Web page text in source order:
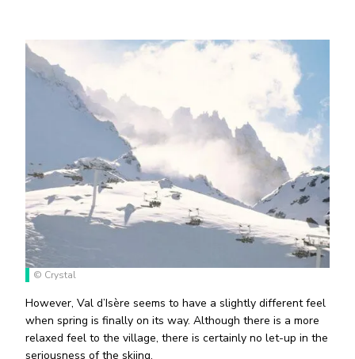
© Crystal
However, Val d’Isère seems to have a slightly different feel
when spring is finally on its way. Although there is a more
relaxed feel to the village, there is certainly no let-up in the
seriousness of the skiing.